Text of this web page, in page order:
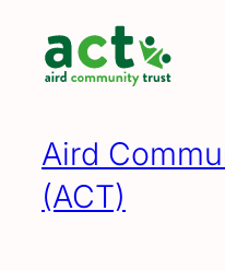
content
Aird
(ACT)